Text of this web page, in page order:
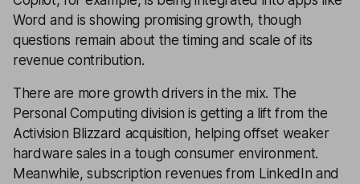
Word and is showing promising growth, though
questions remain about the timing and scale of its
revenue contribution.
There are more growth drivers in the mix. The
Personal Computing division is getting a lift from the
Activision Blizzard acquisition, helping offset weaker
hardware sales in a tough consumer environment.
Meanwhile, subscription revenues from LinkedIn and